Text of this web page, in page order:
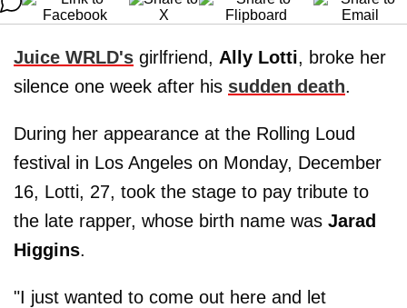
Juice WRLD's girlfriend, Ally Lotti, broke her
silence one week after his sudden death.
During her appearance at the Rolling Loud
festival in Los Angeles on Monday, December
16, Lotti, 27, took the stage to pay tribute to
the late rapper, whose birth name was Jarad
Higgins.
"I just wanted to come out here and let